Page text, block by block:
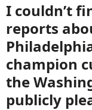
I couldn’t
reports
champion
the
publicly